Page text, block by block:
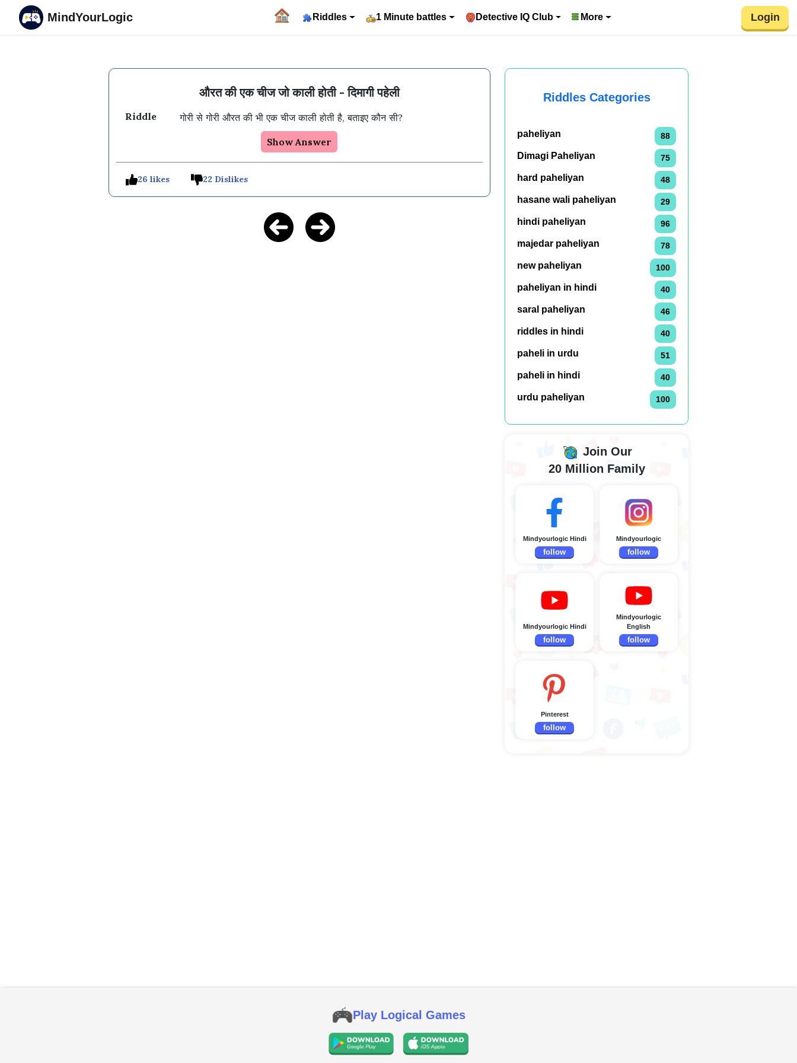
MindYourLogic Riddles 1 Minute battles Detective IQ Club More Login
औरत की एक चीज जो काली होती - दिमागी पहेली
Riddle गोरी से गोरी औरत की भी एक चीज काली होती है, बताइए कौन सी?
Show Answer
26 likes 22 Dislikes
Riddles Categories
paheliyan 88
Dimagi Paheliyan 75
hard paheliyan 48
hasane wali paheliyan 29
hindi paheliyan 96
majedar paheliyan 78
new paheliyan 100
paheliyan in hindi 40
saral paheliyan 46
riddles in hindi 40
paheli in urdu 51
paheli in hindi 40
urdu paheliyan 100
Join Our
20 Million Family
Mindyourlogic Hindi
follow
Mindyourlogic
follow
Mindyourlogic Hindi
follow
Mindyourlogic
English
follow
Pinterest
follow
Play Logical Games